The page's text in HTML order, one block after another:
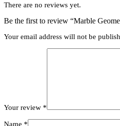
There are no reviews yet.
Be the first to review “Marble
Your email address will not be
Your review *
Name *